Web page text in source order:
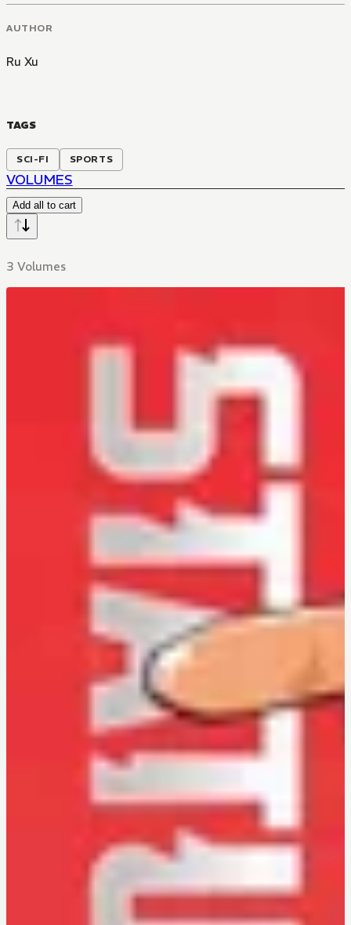
AUTHOR
Ru Xu
TAGS
SCI-FI SPORTS
VOLUMES
Add all to cart
3 Volumes